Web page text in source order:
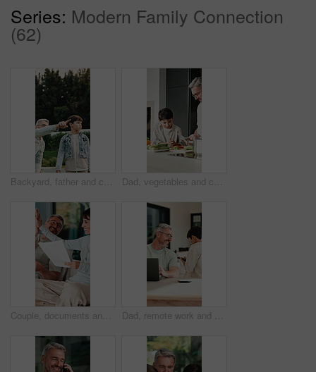
Series: Modern Family Connection
(62)
Backyard, father and child with walk for bird watching, outdoor bonding and observation for teaching. Pointing, learning or man with boy for knowledge growth, discovery or identify wildlife in garden Dad, vegetables and cooking with child in kitchen for meal prep, healthy diet or lunch. Father, kid or helpful son with natural organic ingredients for teaching culinary lesson or hospitality in home
Couple, documents and high five in home for insurance, savings or investment growth on sofa. Happy, success and mature woman with man for support in financial planning, asset management or budget Dad, remote work and chat with child in house, happy and editing novel on web with laptop in lounge. Kid, talk and borrow phone from father, writer and mature man with tech for genre research in home